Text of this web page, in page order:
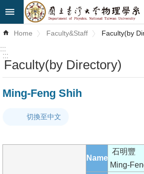
Skip to main content
Advanced
Search
News
Us
Faculty&Staff
Talks
Home Faculty&Staff Faculty(by
:::
:::
Faculty(by Directory)
Ming-Feng Shih
切換至中文
Name
石明豐
Ming-